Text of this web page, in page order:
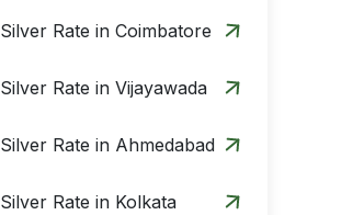
Silver Rate in Coimbatore
Silver Rate in Vijayawada
Silver Rate in Ahmedabad
Silver Rate in Kolkata